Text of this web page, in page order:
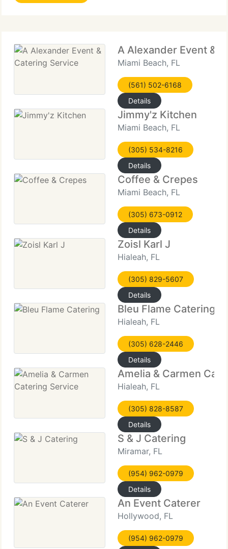
A Alexander Event &
Miami Beach, FL
(561) 502-6168
Details
Jimmy'z Kitchen
Miami Beach, FL
(305) 534-8216
Details
Coffee & Crepes
Miami Beach, FL
(305) 673-0912
Details
Zoisl Karl J
Hialeah, FL
(305) 829-5607
Details
Bleu Flame Catering
Hialeah, FL
(305) 628-2446
Details
Amelia & Carmen
Hialeah, FL
(305) 828-8587
Details
S & J Catering
Miramar, FL
(954) 962-0979
Details
An Event Caterer
Hollywood, FL
(954) 962-0979